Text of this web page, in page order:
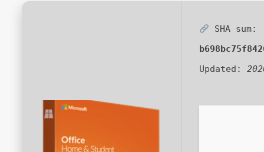
SHA sum:
Updated: